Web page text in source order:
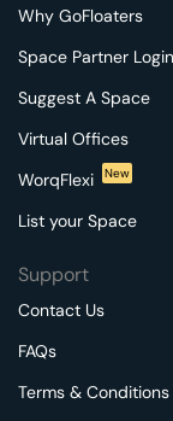
Why GoFloaters
Space Partner Login
Suggest A Space
Virtual Offices
WorqFlexi
New
List your Space
Support
Contact Us
FAQs
Terms & Conditions